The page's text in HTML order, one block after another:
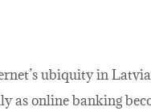
ubiquity in
as online banking